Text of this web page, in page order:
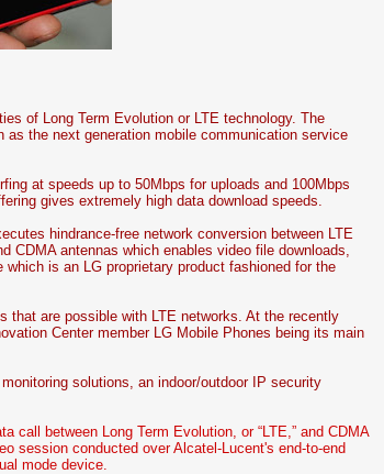
of Long Term Evolution or LTE technology. The
the next generation mobile communication service
at speeds up to 50Mbps for uploads and 100Mbps
gives extremely high data download speeds.
hindrance-free network conversion between LTE
CDMA antennas which enables video file downloads,
is an LG proprietary product fashioned for the
that are possible with LTE networks. At the recently
Center member LG Mobile Phones being its main
solutions, an indoor/outdoor IP security
call between Long Term Evolution, or “LTE,” and CDMA
session conducted over Alcatel-Lucent's end-to-end
mode device.